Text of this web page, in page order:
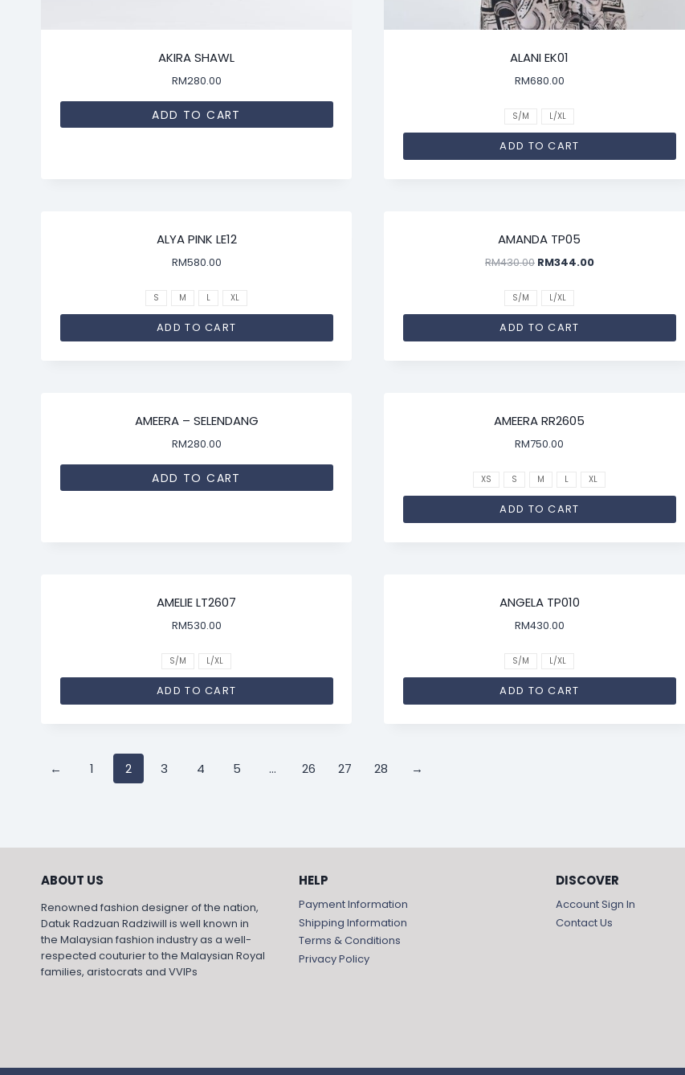
AKIRA SHAWL
RM280.00
ADD TO CART
ALANI EK01
RM680.00
S/M L/XL
ADD TO CART
ALYA PINK LE12
RM580.00
S M L XL
ADD TO CART
AMANDA TP05
RM430.00 RM344.00
S/M L/XL
ADD TO CART
AMEERA – SELENDANG
RM280.00
ADD TO CART
AMEERA RR2605
RM750.00
XS S M L XL
ADD TO CART
AMELIE LT2607
RM530.00
S/M L/XL
ADD TO CART
ANGELA TP010
RM430.00
S/M L/XL
ADD TO CART
← 1 2 3 4 5 … 26 27 28 →
ABOUT US
Renowned fashion designer of the nation,
Datuk Radzuan Radziwill is well known in
the Malaysian fashion industry as a well-
respected couturier to the Malaysian Royal
families, aristocrats and VVIPs
HELP
Payment Information
Shipping Information
Terms & Conditions
Privacy Policy
DISCOVER
Account Sign In
Contact Us